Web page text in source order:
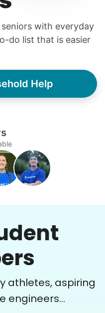
with everyday
do list that is easier
Help
athletes, aspiring
engineers...